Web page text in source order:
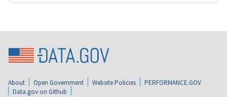
About Open Government Website Policies
PERFORMANCE.GOV
Data.gov on Github